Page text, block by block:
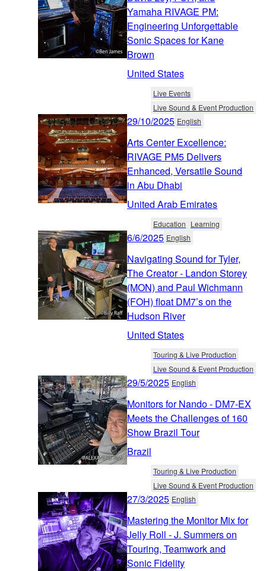
Yamaha RIVAGE PM:
Engineering Unforgettable
Sonic Spaces for Kane
Brown
United States
Live Events
Live Sound & Event Production
29/10/2025 English
Arts Center Excellence:
RIVAGE PM5 Delivers
Enhanced, Versatile Sound
in Abu Dhabi
United Arab Emirates
Education Learning
6/6/2025 English
Navigating Sound for Tyler,
The Creator - Landon Storey
(MON) and Paul Wichmann
(FOH) float DM7’s on the
Hudson River
United States
Touring & Live Production
Live Sound & Event Production
29/5/2025 English
Monitors for Nando - DM7-EX
Meets the Challenges of 160
Show Brazil Tour
Brazil
Touring & Live Production
Live Sound & Event Production
27/3/2025 English
Mastering the Monitor Mix for
Jelly Roll - J. Summers on
Touring, Teamwork and
Sonic Fidelity